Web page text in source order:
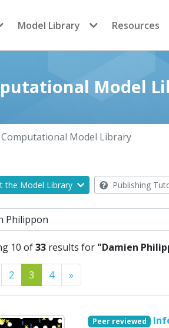
Model Library Resources
Model
Computational Model Library
the Model Library Publishing
10 of33 results for "Damien
2 3 4 »
Peer reviewed